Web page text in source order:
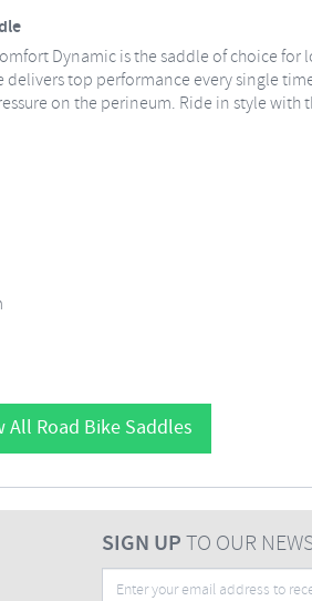
Dynamic is the saddle of choice
delivers top performance every single
on the perineum. Ride in style with
All Road Bike Saddles
SIGN UPTO OUR